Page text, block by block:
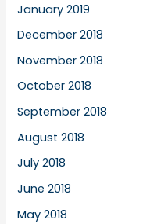
January 2019
December 2018
November 2018
October 2018
September 2018
August 2018
July 2018
June 2018
May 2018